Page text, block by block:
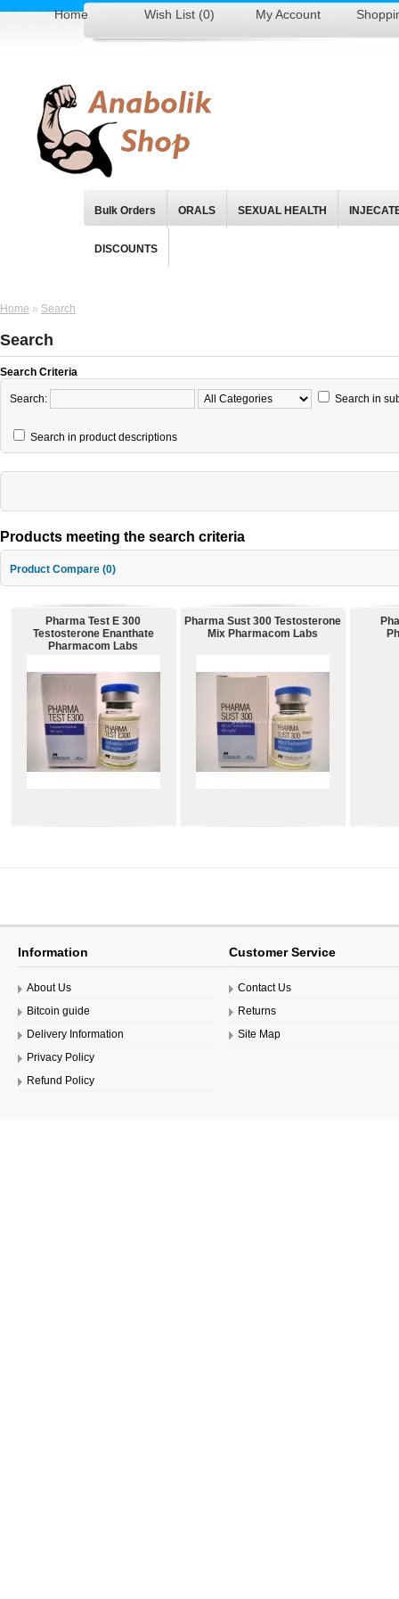
Home Wish List (0) My Account
Bulk Orders ORALS SEXUAL HEALTH
DISCOUNTS
Home » Search
Search
Search Criteria
Search: Search in
Search in product descriptions
Products meeting the search criteria
Product Compare (0)
Pharma Test E 300
Testosterone Enanthate
Pharmacom Labs
Pharma Sust 300 Testosterone
Mix Pharmacom Labs
Information
About Us
Bitcoin guide
Delivery Information
Privacy Policy
Refund Policy
Customer Service
Contact Us
Returns
Site Map